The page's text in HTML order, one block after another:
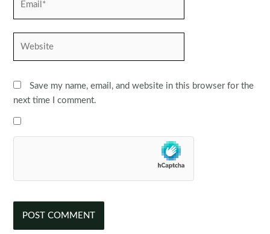
Save my name, email, and website in this browser for the
next time I comment.